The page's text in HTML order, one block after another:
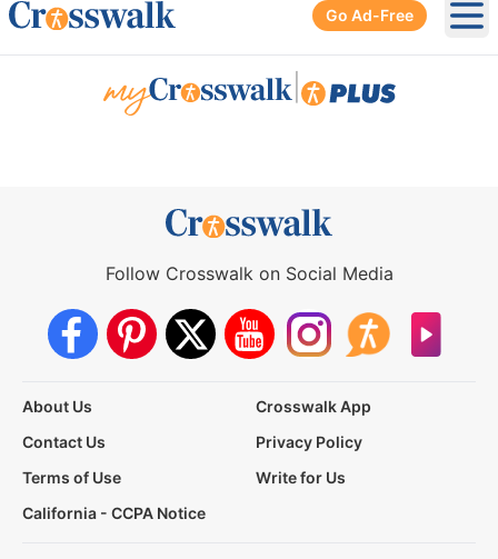
Go Ad-Free
Follow Crosswalk on Social Media
About Us
Crosswalk App
Contact Us
Privacy Policy
Terms of Use
Write for Us
California - CCPA Notice